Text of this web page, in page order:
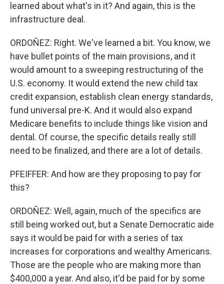
learned about what's in it? And again, this is the
infrastructure deal.
ORDOÑEZ: Right. We've learned a bit. You know, we
have bullet points of the main provisions, and it
would amount to a sweeping restructuring of the
U.S. economy. It would extend the new child tax
credit expansion, establish clean energy standards,
fund universal pre-K. And it would also expand
Medicare benefits to include things like vision and
dental. Of course, the specific details really still
need to be finalized, and there are a lot of details.
PFEIFFER: And how are they proposing to pay for
this?
ORDOÑEZ: Well, again, much of the specifics are
still being worked out, but a Senate Democratic aide
says it would be paid for with a series of tax
increases for corporations and wealthy Americans.
Those are the people who are making more than
$400,000 a year. And also, it'd be paid for by some